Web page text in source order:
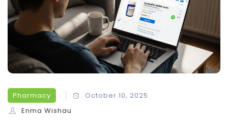
Pharmacy
October 10, 2025
Enma Wishau